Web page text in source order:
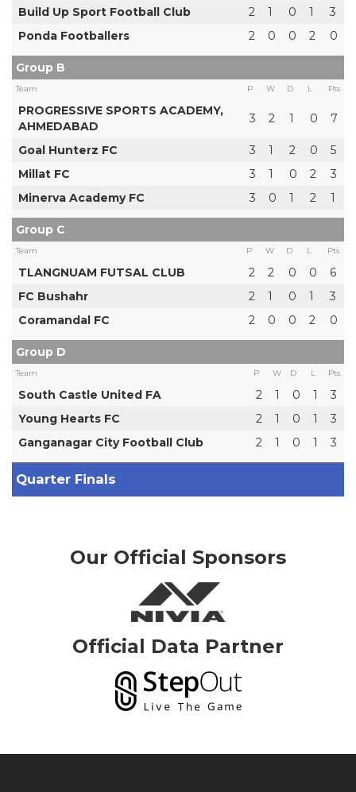
Build Up Sport Football Club
2 1 0 1
3
Ponda Footballers
2 0 0 2 0
Group B
Team P W D L Pts
PROGRESSIVE SPORTS ACADEMY,
AHMEDABAD
3 2 1 0 7
Goal Hunterz FC 3 1 2 0
5
Millat FC
3 1 0 2
3
Minerva Academy FC
3 0 1 2 1
Group C
Team P W D L Pts
TLANGNUAM FUTSAL CLUB 2 2 0 0
6
FC Bushahr
2 1 0 1
3
Coramandal FC
2 0 0 2 0
Group D
Team P W D L Pts
South Castle United FA 2 1 0 1
3
Young Hearts FC
2 1 0 1
3
Ganganagar City Football Club
2 1 0 1 3
Quarter Finals
Our Official Sponsors
Official Data Partner